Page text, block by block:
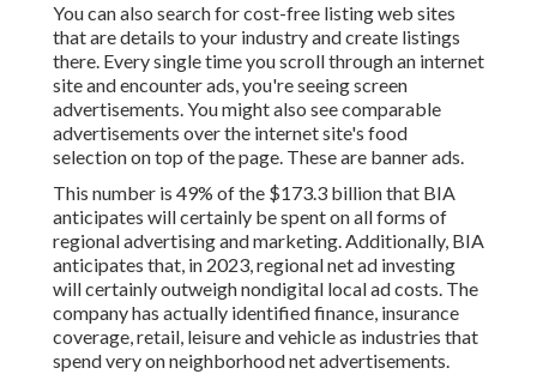
You can also search for cost-free listing web sites
that are details to your industry and create listings
there. Every single time you scroll through an internet
site and encounter ads, you're seeing screen
advertisements. You might also see comparable
advertisements over the internet site's food
selection on top of the page. These are banner ads.
This number is 49% of the $173.3 billion that BIA
anticipates will certainly be spent on all forms of
regional advertising and marketing. Additionally, BIA
anticipates that, in 2023, regional net ad investing
will certainly outweigh nondigital local ad costs. The
company has actually identified finance, insurance
coverage, retail, leisure and vehicle as industries that
spend very on neighborhood net advertisements.